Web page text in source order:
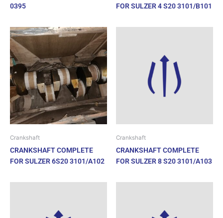
0395
FOR SULZER 4 S20 3101/B101
Crankshaft
CRANKSHAFT COMPLETE
FOR SULZER 6S20 3101/A102
Crankshaft
CRANKSHAFT COMPLETE
FOR SULZER 8 S20 3101/A103